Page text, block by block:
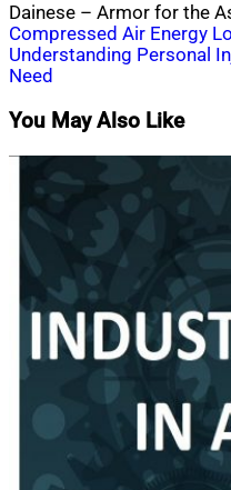
Dainese – Armor for the
Post
navigation
Compressed Air Energy
Understanding Personal
Need
You May Also Like